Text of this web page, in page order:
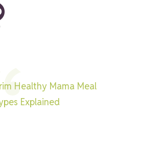
Healthy Mama Meal
Explained